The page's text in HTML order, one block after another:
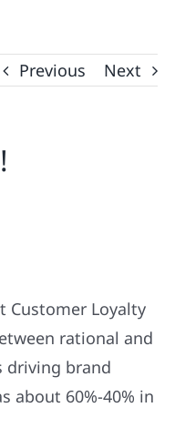
Previous Next
Customer Loyalty
rational and
driving brand
about 60%-40% in